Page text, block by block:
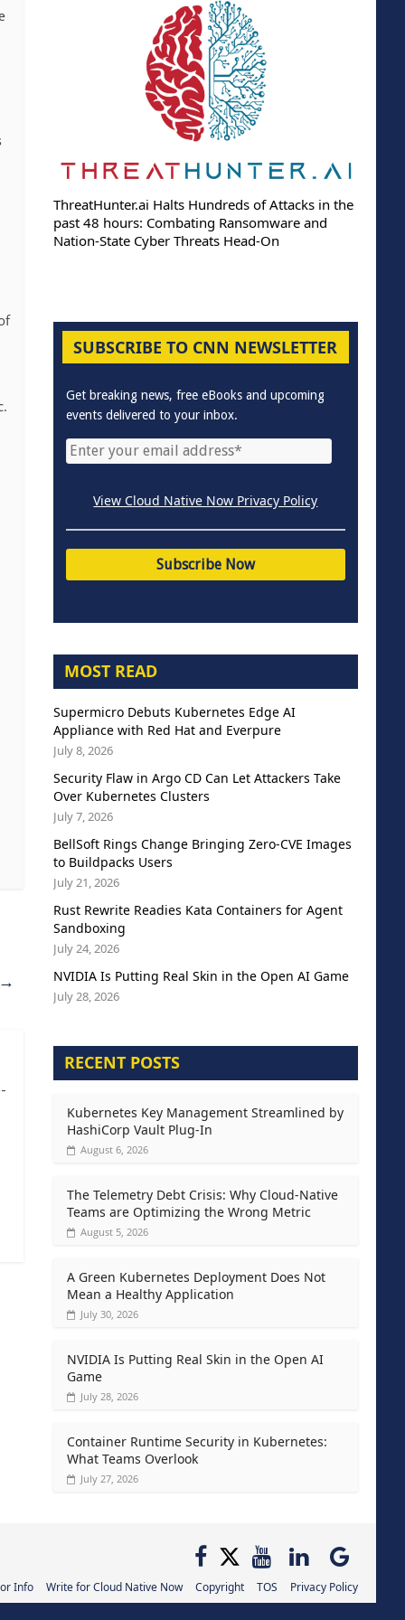
→
ThreatHunter.ai Halts Hundreds of Attacks in the
past 48 hours: Combating Ransomware and
Nation-State Cyber Threats Head-On
SUBSCRIBE TO CNN NEWSLETTER
Get breaking news, free eBooks and upcoming
events delivered to your inbox.
View Cloud Native Now Privacy Policy
MOST READ
Supermicro Debuts Kubernetes Edge AI
Appliance with Red Hat and Everpure
July 8, 2026
Security Flaw in Argo CD Can Let Attackers Take
Over Kubernetes Clusters
July 7, 2026
BellSoft Rings Change Bringing Zero-CVE Images
to Buildpacks Users
July 21, 2026
Rust Rewrite Readies Kata Containers for Agent
Sandboxing
July 24, 2026
NVIDIA Is Putting Real Skin in the Open AI Game
July 28, 2026
RECENT POSTS
Kubernetes Key Management Streamlined by
HashiCorp Vault Plug-In
August 6, 2026
The Telemetry Debt Crisis: Why Cloud-Native
Teams are Optimizing the Wrong Metric
August 5, 2026
A Green Kubernetes Deployment Does Not
Mean a Healthy Application
July 30, 2026
NVIDIA Is Putting Real Skin in the Open AI
Game
July 28, 2026
Container Runtime Security in Kubernetes:
What Teams Overlook
July 27, 2026
Info Write for Cloud Native Now Copyright TOS Privacy Policy